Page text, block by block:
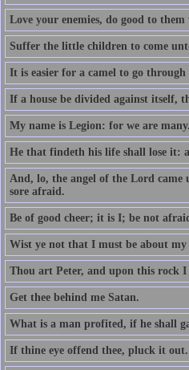
Love your enemies, do good to
Suffer the little children to come
It is easier for a camel to go
If a house be divided against itself,
My name is Legion: for we are
He that findeth his life shall lose it:
And, lo, the angel of the Lord came
sore afraid.
Be of good cheer; it is I; be not
Wist ye not that I must be about my
Thou art Peter, and upon this rock
Get thee behind me Satan.
What is a man profited, if he shall
If thine eye offend thee, pluck it out.